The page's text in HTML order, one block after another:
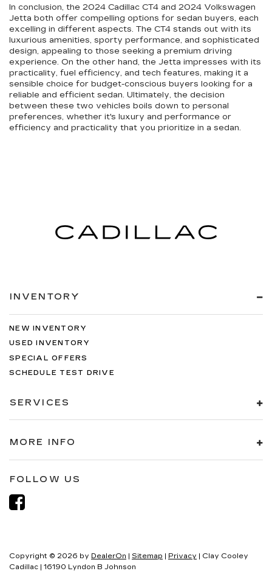
In conclusion, the 2024 Cadillac CT4 and 2024 Volkswagen
Jetta both offer compelling options for sedan buyers, each
excelling in different aspects. The CT4 stands out with its
luxurious amenities, sporty performance, and sophisticated
design, appealing to those seeking a premium driving
experience. On the other hand, the Jetta impresses with its
practicality, fuel efficiency, and tech features, making it a
sensible choice for budget-conscious buyers looking for a
reliable and efficient sedan. Ultimately, the decision
between these two vehicles boils down to personal
preferences, whether it's luxury and performance or
efficiency and practicality that you prioritize in a sedan.
INVENTORY
NEW INVENTORY
USED INVENTORY
SPECIAL OFFERS
SCHEDULE TEST DRIVE
SERVICES
MORE INFO
FOLLOW US
Copyright © 2026 by DealerOn | Sitemap | Privacy | Clay Cooley
Cadillac | 16190 Lyndon B Johnson